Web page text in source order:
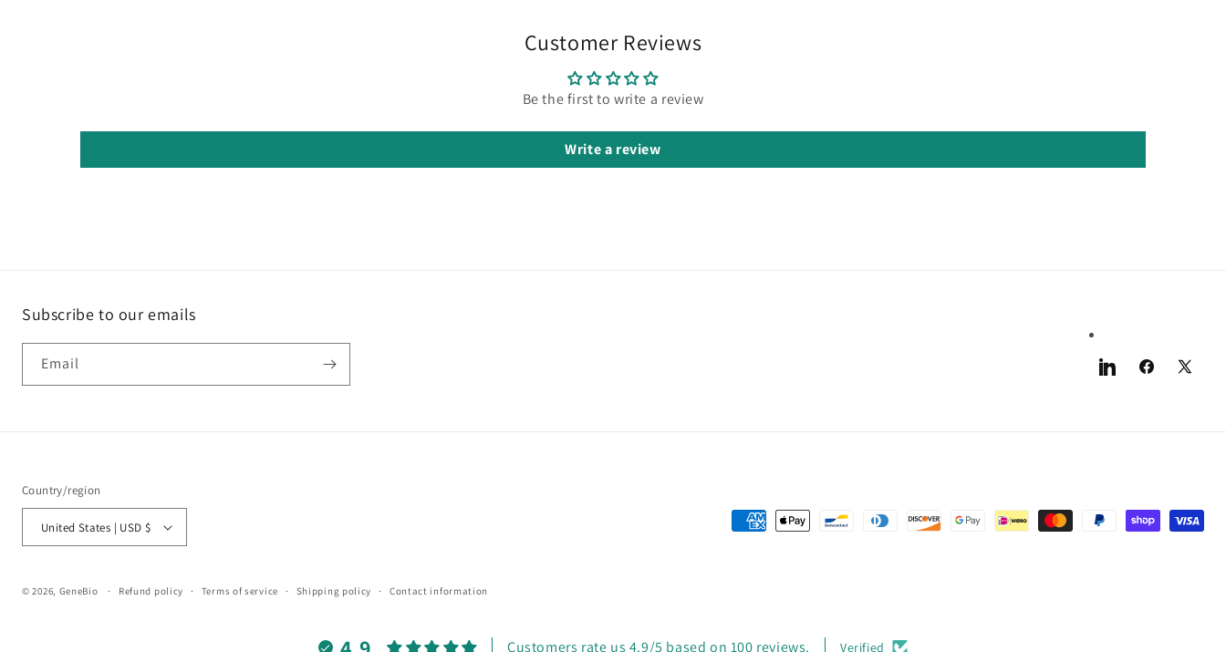
Customer Reviews
Be the first to write a review
Write a review
Subscribe to our emails
Email
LinkedInFacebook
X
Country/region
United States | USD $
Payment
© 2026, GeneBio Refund policy Terms of service Shipping policy Contact information
Customers rate us 4.9/5 based on 100 reviews. Verified